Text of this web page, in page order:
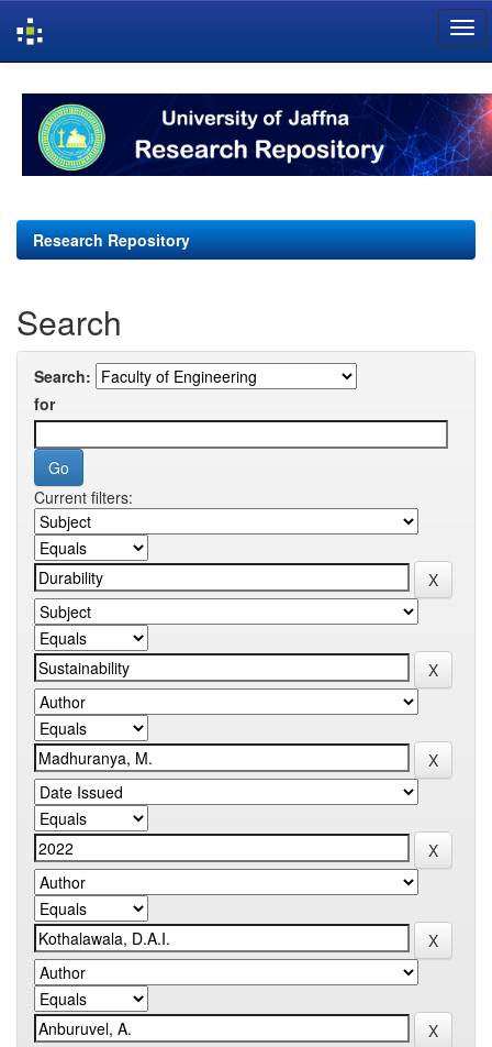
navigation
Research Repository
Search
Search:
for
Current filters: